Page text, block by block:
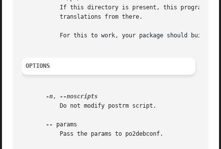
If this directory is present, this program
OPTIONS
-n,
--
params